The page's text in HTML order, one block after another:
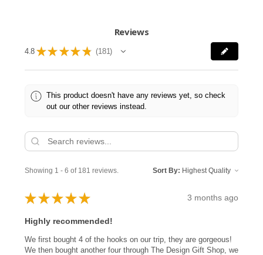
Reviews
4.8 ★ ★ ★ ★ ★ 181
181
This product doesn't have any reviews yet, so check
out our other reviews instead.
Showing 1 - 6 of 181 reviews. Sort By:
★ ★ ★ ★ ★ 3 months ago
Highly recommended!
We first bought 4 of the hooks on our trip, they are gorgeous!
We then bought another four through The Design Gift Shop, we